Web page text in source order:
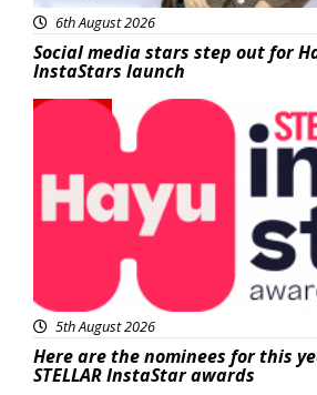
6th August 2026
Social media stars step out for
InstaStars launch
5th August 2026
Here are the nominees for this
STELLAR InstaStar awards